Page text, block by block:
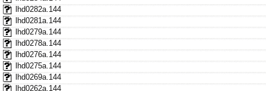
lhd0282a.144
lhd0281a.144
lhd0279a.144
lhd0278a.144
lhd0276a.144
lhd0275a.144
lhd0269a.144
lhd0262a.144